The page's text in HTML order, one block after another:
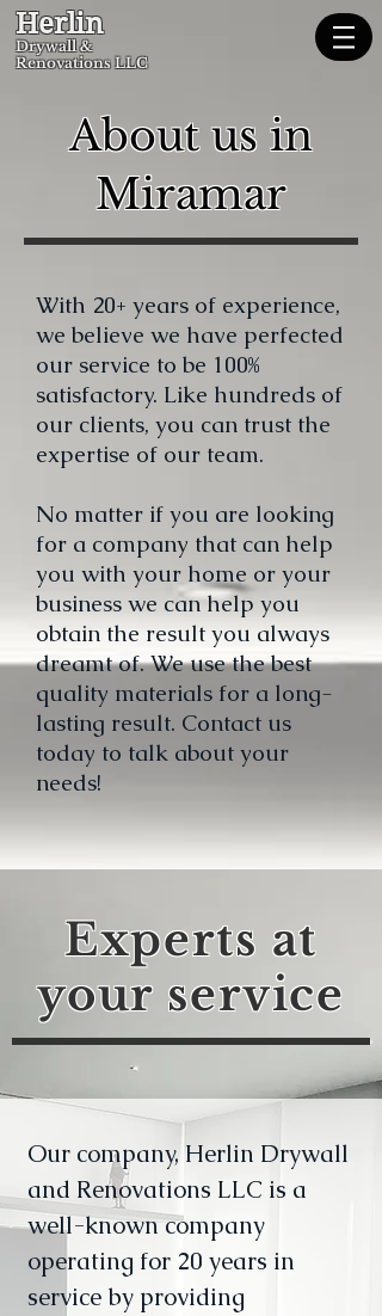
Herlin
Drywall &
Renovations LLC
About us in
Miramar
With 20+ years of experience,
we believe we have perfected
our service to be 100%
satisfactory. Like hundreds of
our clients, you can trust the
expertise of our team.
No matter if you are looking
for a company that can help
you with your home or your
business we can help you
obtain the result you always
dreamt of. We use the best
quality materials for a long-
lasting result. Contact us
today to talk about your
needs!
Experts at
your service
Our company, Herlin Drywall
and Renovations LLC is a
well-known company
operating for 20 years in
service by providing